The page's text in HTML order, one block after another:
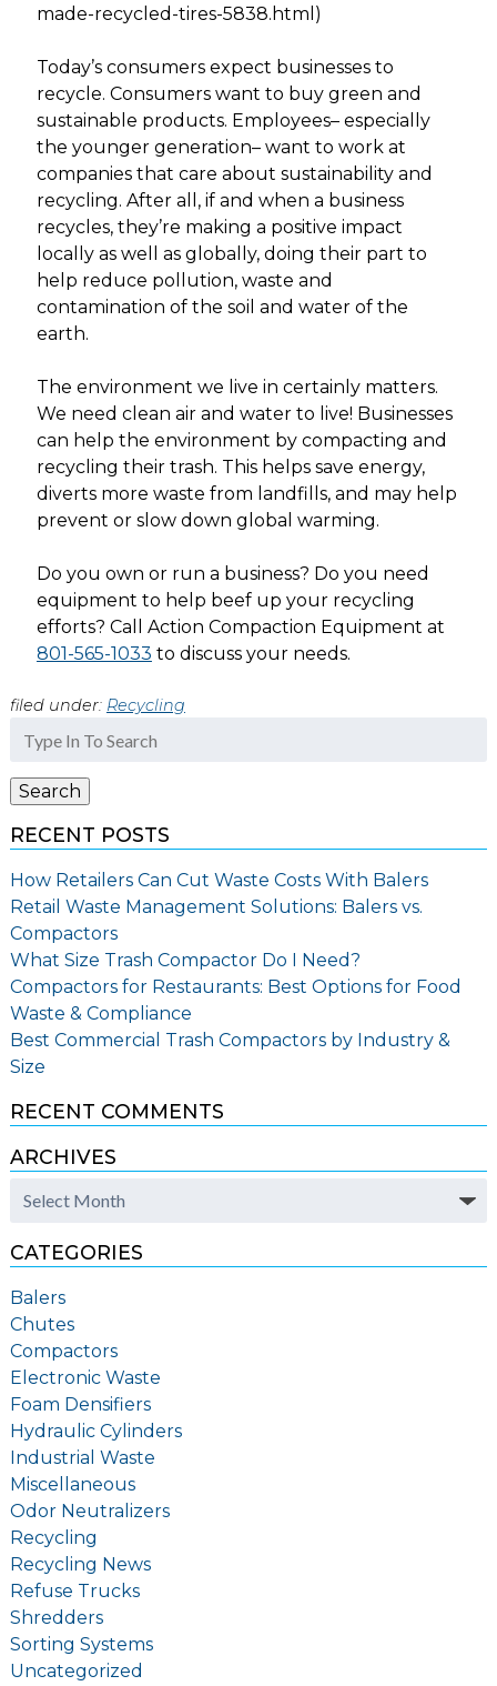
made-recycled-tires-5838.html)
Today’s consumers expect businesses to
recycle. Consumers want to buy green and
sustainable products. Employees– especially
the younger generation– want to work at
companies that care about sustainability and
recycling. After all, if and when a business
recycles, they’re making a positive impact
locally as well as globally, doing their part to
help reduce pollution, waste and
contamination of the soil and water of the
earth.
The environment we live in certainly matters.
We need clean air and water to live! Businesses
can help the environment by compacting and
recycling their trash. This helps save energy,
diverts more waste from landfills, and may help
prevent or slow down global warming.
Do you own or run a business? Do you need
equipment to help beef up your recycling
efforts? Call Action Compaction Equipment at
801-565-1033 to discuss your needs.
filed under: Recycling
for:
Search
RECENT POSTS
How Retailers Can Cut Waste Costs With Balers
Retail Waste Management Solutions: Balers vs.
Compactors
What Size Trash Compactor Do I Need?
Compactors for Restaurants: Best Options for Food
Waste & Compliance
Best Commercial Trash Compactors by Industry &
Size
RECENT COMMENTS
ARCHIVES
Archives
CATEGORIES
Balers
Chutes
Compactors
Electronic Waste
Foam Densifiers
Hydraulic Cylinders
Industrial Waste
Miscellaneous
Odor Neutralizers
Recycling
Recycling News
Refuse Trucks
Shredders
Sorting Systems
Uncategorized